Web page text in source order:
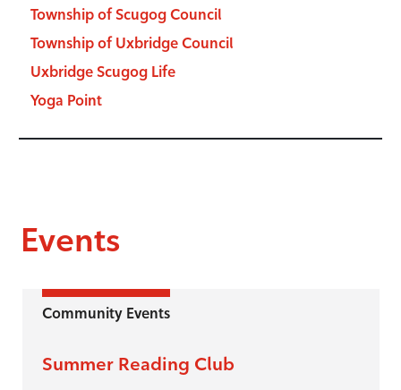
Township of Scugog Council
Township of Uxbridge Council
Uxbridge Scugog Life
Yoga Point
Events
Community Events
Summer Reading Club